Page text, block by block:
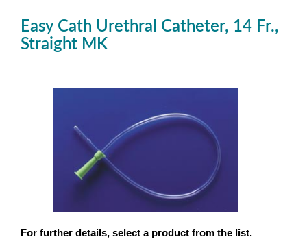
Easy Cath Urethral Catheter, 14 Fr.,
Straight MK
For further details, select a product from the list.